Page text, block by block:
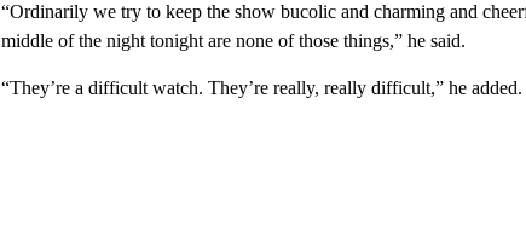
“Ordinarily we try to keep the show bucolic and charming and
middle of the night tonight are none of those things,” he said.
“They’re a difficult watch. They’re really, really difficult,” he added.